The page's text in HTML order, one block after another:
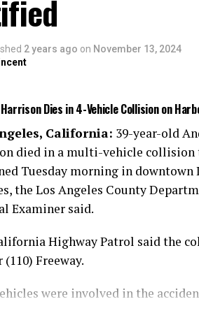
is ongoing.
2 years ago on November 13, 2024
Dies in 4-Vehicle Collision on
California: 39-year-old
died in a multi-vehicle collision
Tuesday morning in downtown
the Los Angeles County
Examiner said.
Highway Patrol said the
(110) Freeway.
were involved in the